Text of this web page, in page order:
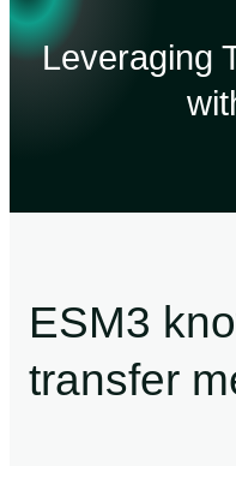
Leveraging
ESM3
transfer